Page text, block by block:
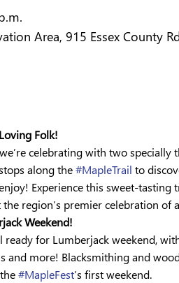
Area, 915 Essex County
Folk!
celebrating with two specially
along the #MapleTrail to
Experience this sweet-
region’s premier celebration of
Weekend!
for Lumberjack weekend,
and more! Blacksmithing and
#MapleFest’s first weekend.